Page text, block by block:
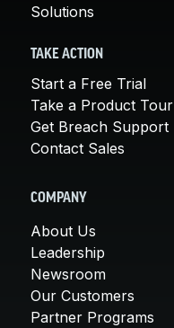
Solutions
TAKE ACTION
Start a Free Trial
Take a Product Tour
Get Breach Support
Contact Sales
COMPANY
About Us
Leadership
Newsroom
Our Customers
Partner Programs